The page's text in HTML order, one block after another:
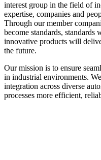
interest group in the field of
expertise, companies and
Through our member
become standards,
innovative products will
the future.
Our mission is to ensure
in industrial environments.
integration across diverse
processes more efficient,